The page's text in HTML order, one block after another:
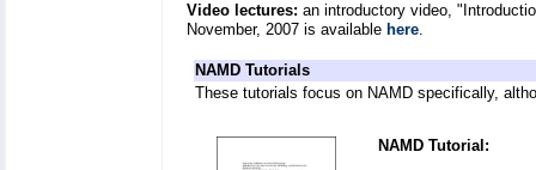
Video lectures: an introductory video,
November, 2007 is available here.
NAMD Tutorials
These tutorials focus on NAMD specifically,
NAMD Tutorial: